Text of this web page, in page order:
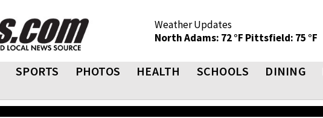
Weather Updates
North Adams: 72 °F Pittsfield: 75 °F
SPORTS PHOTOS HEALTH SCHOOLS DINING